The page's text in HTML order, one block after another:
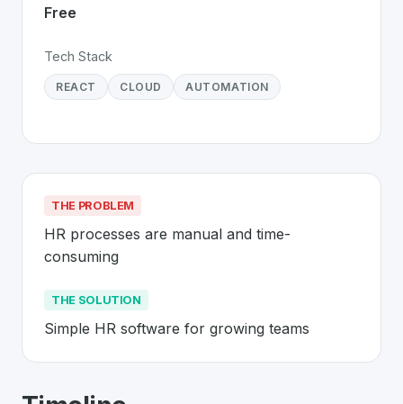
Free
Tech Stack
REACT CLOUD AUTOMATION
THE PROBLEM
HR processes are manual and time-
consuming
THE SOLUTION
Simple HR software for growing teams